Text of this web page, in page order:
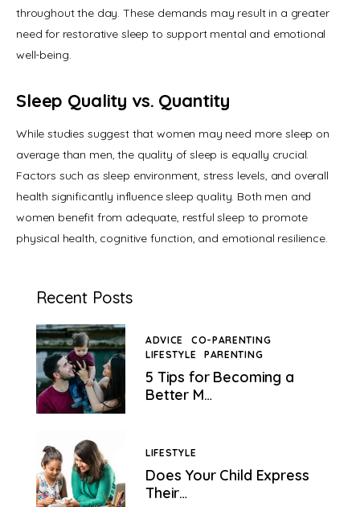
throughout the day. These demands may result in a greater
need for restorative sleep to support mental and emotional
well-being.
Sleep Quality vs. Quantity
While studies suggest that women may need more sleep on
average than men, the quality of sleep is equally crucial.
Factors such as sleep environment, stress levels, and overall
health significantly influence sleep quality. Both men and
women benefit from adequate, restful sleep to promote
physical health, cognitive function, and emotional resilience.
Recent Posts
">
ADVICE
CO-PARENTING
LIFESTYLE
PARENTING
5 Tips for Becoming a
Better M…
LIFESTYLE
Does Your Child Express
Their…